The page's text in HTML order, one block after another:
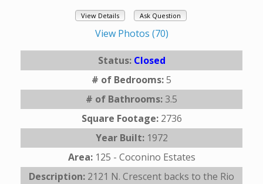
View Details Ask Question
View Photos (70)
Status: Closed
# of Bedrooms:5
# of Bathrooms:3.5
Square Footage: 2736
Year Built: 1972
Area: 125 - Coconino Estates
Description: 2121 N. Crescent backs to the Rio